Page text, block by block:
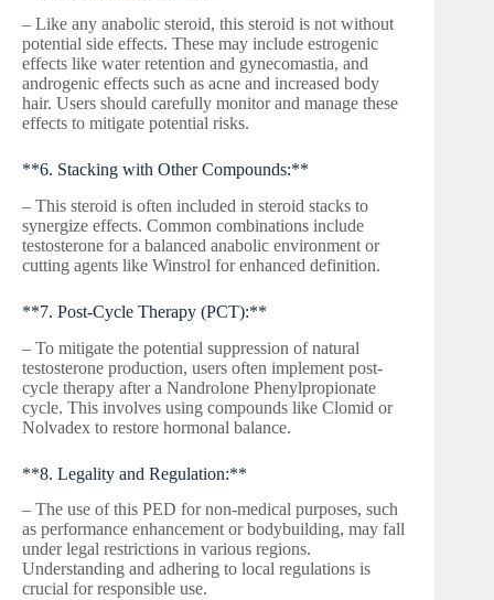
– Like any anabolic steroid, this steroid is not without
potential side effects. These may include estrogenic
effects like water retention and gynecomastia, and
androgenic effects such as acne and increased body
hair. Users should carefully monitor and manage these
effects to mitigate potential risks.
**6. Stacking with Other Compounds:**
– This steroid is often included in steroid stacks to
synergize effects. Common combinations include
testosterone for a balanced anabolic environment or
cutting agents like Winstrol for enhanced definition.
**7. Post-Cycle Therapy (PCT):**
– To mitigate the potential suppression of natural
testosterone production, users often implement post-
cycle therapy after a Nandrolone Phenylpropionate
cycle. This involves using compounds like Clomid or
Nolvadex to restore hormonal balance.
**8. Legality and Regulation:**
– The use of this PED for non-medical purposes, such
as performance enhancement or bodybuilding, may fall
under legal restrictions in various regions.
Understanding and adhering to local regulations is
crucial for responsible use.